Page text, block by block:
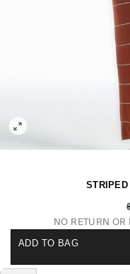
NO RETURN OR
ADD TO BAG